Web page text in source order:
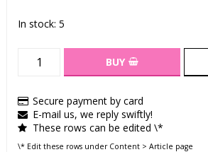
In stock: 5
BUY
Secure payment by card
E-mail us, we reply swiftly!
These rows can be edited \*
\* Edit these rows under Content > Article page